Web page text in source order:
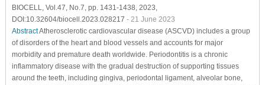
BIOCELL, Vol.47, No.7, pp. 1431-1438, 2023,
DOI:10.32604/biocell.2023.028217 - 21 June 2023
AbstractAtherosclerotic cardiovascular disease (ASCVD) includes a group
of disorders of the heart and blood vessels and accounts for major
morbidity and premature death worldwide. Periodontitis is a chronic
inflammatory disease with the gradual destruction of supporting tissues
around the teeth, including gingiva, periodontal ligament, alveolar bone,